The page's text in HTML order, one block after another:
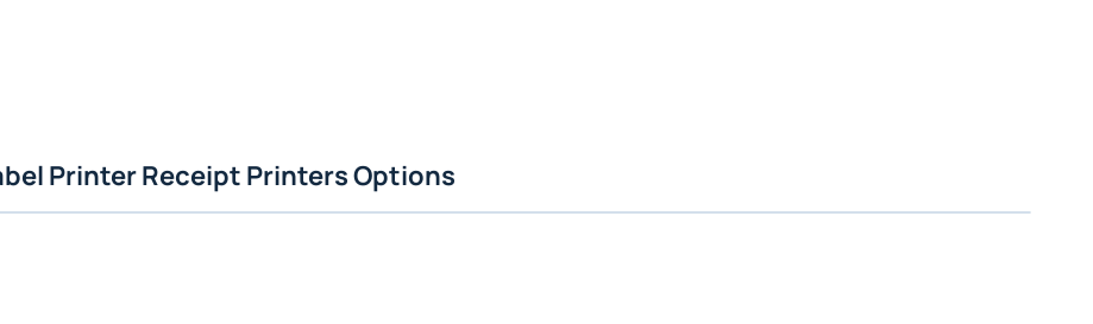
Printer Receipt Printers Options